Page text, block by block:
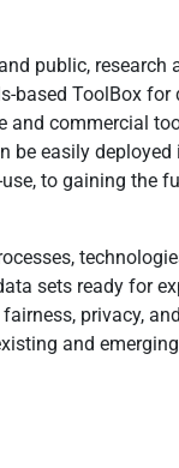
public, research
based ToolBox for
and commercial
be easily deployed
to gaining the
sets ready for
privacy, and
and